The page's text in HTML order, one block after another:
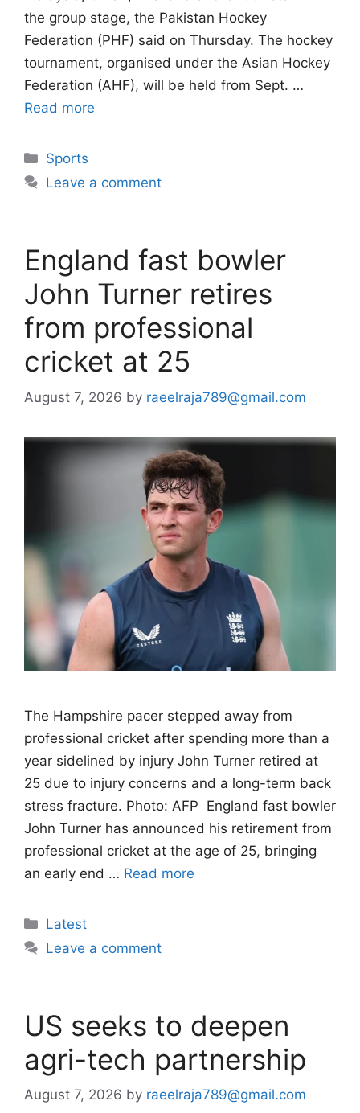
the group stage, the Pakistan Hockey
Federation (PHF) said on Thursday. The hockey
tournament, organised under the Asian Hockey
Federation (AHF), will be held from Sept. …
Read more
Categories
Sports
Leave a comment
England fast bowler
John Turner retires
from professional
cricket at 25
August 7, 2026 by raeelraja789@gmail.com
The Hampshire pacer stepped away from
professional cricket after spending more than a
year sidelined by injury John Turner retired at
25 due to injury concerns and a long-term back
stress fracture. Photo: AFP England fast bowler
John Turner has announced his retirement from
professional cricket at the age of 25, bringing
an early end … Read more
Categories
Latest
Leave a comment
US seeks to deepen
agri-tech partnership
August 7, 2026 by raeelraja789@gmail.com